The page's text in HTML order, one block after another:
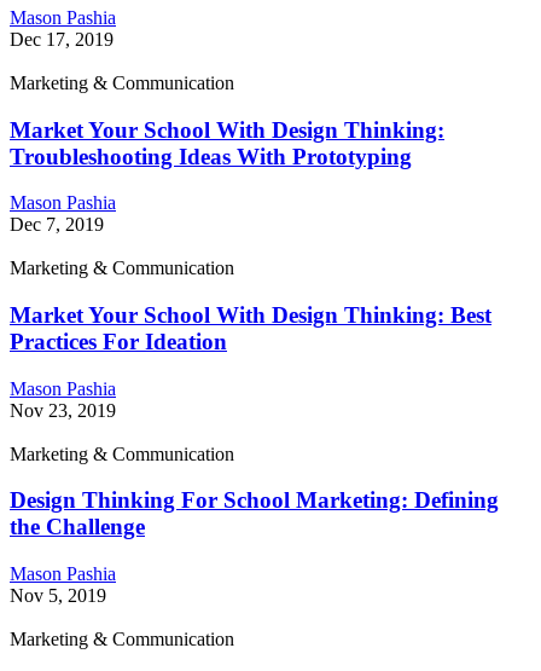
Mason Pashia
Dec 17, 2019
Marketing & Communication
Market Your School With Design Thinking:
Troubleshooting Ideas With Prototyping
Mason Pashia
Dec 7, 2019
Marketing & Communication
Market Your School With Design Thinking: Best
Practices For Ideation
Mason Pashia
Nov 23, 2019
Marketing & Communication
Design Thinking For School Marketing: Defining
the Challenge
Mason Pashia
Nov 5, 2019
Marketing & Communication